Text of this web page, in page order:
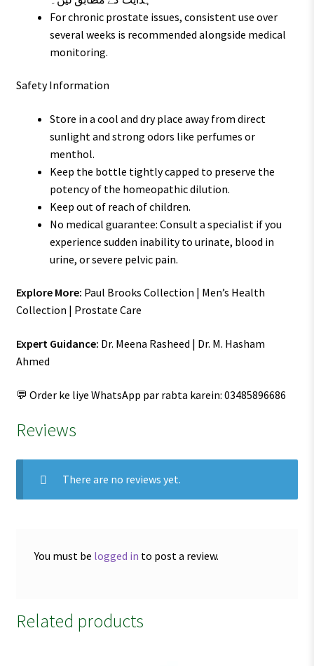
For chronic prostate issues, consistent use over
several weeks is recommended alongside medical
monitoring.
Safety Information
Store in a cool and dry place away from direct
sunlight and strong odors like perfumes or
menthol.
Keep the bottle tightly capped to preserve the
potency of the homeopathic dilution.
Keep out of reach of children.
No medical guarantee: Consult a specialist if you
experience sudden inability to urinate, blood in
urine, or severe pelvic pain.
Explore More: Paul Brooks Collection | Men’s Health
Collection | Prostate Care
Expert Guidance: Dr. Meena Rasheed | Dr. M. Hasham
Ahmed
💬 Order ke liye WhatsApp par rabta karein: 03485896686
Reviews
There are no reviews yet.
You must be logged in to post a review.
Related products